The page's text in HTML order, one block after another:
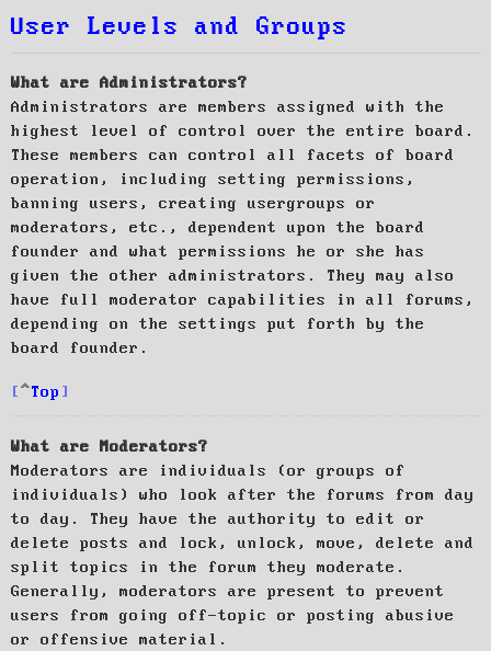
User Levels and Groups
What are Administrators?
Administrators are members assigned with the
highest level of control over the entire board.
These members can control all facets of board
operation, including setting permissions,
banning users, creating usergroups or
moderators, etc., dependent upon the board
founder and what permissions he or she has
given the other administrators. They may also
have full moderator capabilities in all forums,
depending on the settings put forth by the
board founder.
Top
What are Moderators?
Moderators are individuals (or groups of
individuals) who look after the forums from day
to day. They have the authority to edit or
delete posts and lock, unlock, move, delete and
split topics in the forum they moderate.
Generally, moderators are present to prevent
users from going off-topic or posting abusive
or offensive material.